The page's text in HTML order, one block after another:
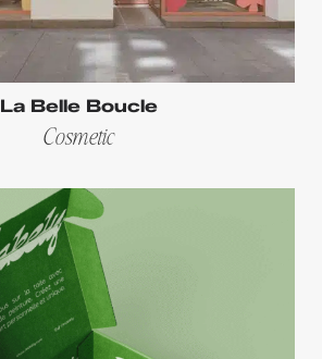
La Belle Boucle
Cosmetic